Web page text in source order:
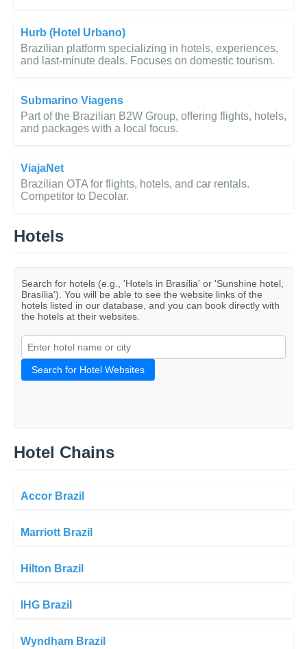
Hurb (Hotel Urbano)
Brazilian platform specializing in hotels, experiences,
and last-minute deals. Focuses on domestic tourism.
Submarino Viagens
Part of the Brazilian B2W Group, offering flights, hotels,
and packages with a local focus.
ViajaNet
Brazilian OTA for flights, hotels, and car rentals.
Competitor to Decolar.
Hotels
Search for hotels (e.g., 'Hotels in Brasília' or 'Sunshine hotel,
Brasília'). You will be able to see the website links of the
hotels listed in our database, and you can book directly with
the hotels at their websites.
Search for Hotel Websites
Hotel Chains
Accor Brazil
Marriott Brazil
Hilton Brazil
IHG Brazil
Wyndham Brazil